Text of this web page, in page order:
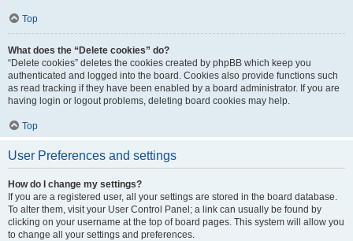
Top
What does the “Delete cookies” do?
“Delete cookies” deletes the cookies created by phpBB which keep you
authenticated and logged into the board. Cookies also provide functions such
as read tracking if they have been enabled by a board administrator. If you are
having login or logout problems, deleting board cookies may help.
Top
User Preferences and settings
How do I change my settings?
If you are a registered user, all your settings are stored in the board database.
To alter them, visit your User Control Panel; a link can usually be found by
clicking on your username at the top of board pages. This system will allow you
to change all your settings and preferences.